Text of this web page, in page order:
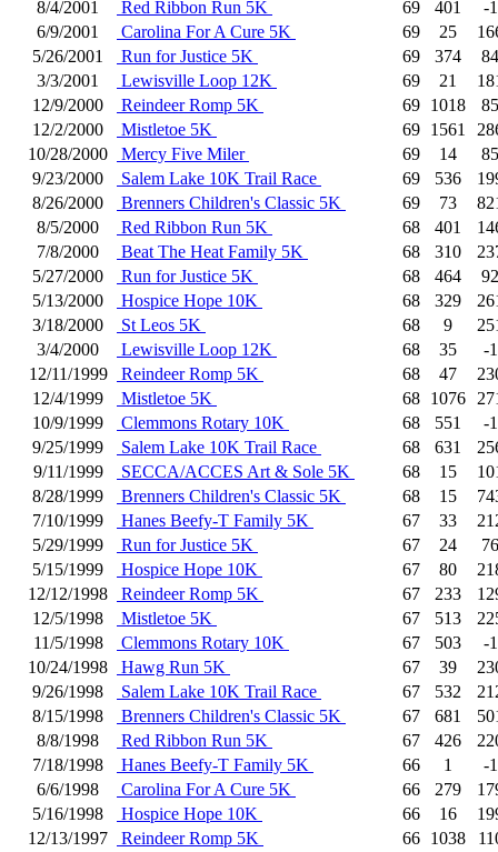
8/4/2001 Red Ribbon Run 5K 69 401
-1
6/9/2001
Carolina For A Cure 5K 69 25
5/26/2001
Run for Justice 5K 69 374
84
3/3/2001
Lewisville Loop 12K 69 21
12/9/2000
Reindeer Romp 5K 69 1018
85
12/2/2000
Mistletoe 5K 69 1561
10/28/2000
Mercy Five Miler 69 14
85
9/23/2000
Salem Lake 10K Trail Race 69 536
8/26/2000
Brenners Children's Classic 5K 69 73
8/5/2000
Red Ribbon Run 5K 68 401
7/8/2000
Beat The Heat Family 5K 68 310
5/27/2000
Run for Justice 5K 68 464
92
5/13/2000
Hospice Hope 10K 68 329
3/18/2000
St Leos 5K 68 9
3/4/2000
Lewisville Loop 12K 68 35
-1
12/11/1999
Reindeer Romp 5K 68 47
12/4/1999
Mistletoe 5K 68 1076
10/9/1999
Clemmons Rotary 10K 68 551
-1
9/25/1999
Salem Lake 10K Trail Race 68 631
9/11/1999
SECCA/ACCES Art & Sole 5K 68 15
8/28/1999
Brenners Children's Classic 5K 68 15
7/10/1999
Hanes Beefy-T Family 5K 67 33
5/29/1999
Run for Justice 5K 67 24
76
5/15/1999
Hospice Hope 10K 67 80
12/12/1998
Reindeer Romp 5K 67 233
12/5/1998
Mistletoe 5K 67 513
11/5/1998
Clemmons Rotary 10K 67 503
-1
10/24/1998
Hawg Run 5K 67 39
9/26/1998
Salem Lake 10K Trail Race 67 532
8/15/1998
Brenners Children's Classic 5K 67 681
8/8/1998
Red Ribbon Run 5K 67 426
7/18/1998
Hanes Beefy-T Family 5K 66 1
-1
6/6/1998
Carolina For A Cure 5K 66 279
5/16/1998
Hospice Hope 10K 66 16
12/13/1997
Reindeer Romp 5K 66 1038